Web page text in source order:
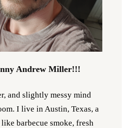
Andrew Miller!!!
and slightly messy mind
I live in Austin, Texas, a
barbecue smoke, fresh